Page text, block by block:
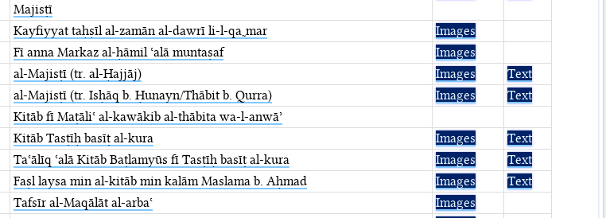
Majisṭī
Kayfiyyat taḥṣīl al-zamān al-dawrī li-l-qa˷mar
Images
Fī anna Markaz al-ḥāmil ʿalā ⁤muntaṣaf
Images
al-Majisṭī (tr. al-Ḥajjāj) Images
Text
al-Majisṭī (tr. Isḥāq b. Ḥunayn/Thābit b. Qurra) Images
Text
Kitāb fī Maṭāliʿ al-kawākib al-thābita wa-l-anwāʾ
Kitāb Tasṭīḥ basīṭ al-kura Images
Text
Taʿālīq ʿalā Kitāb Baṭlamyūs fī ⁤Tasṭīḥ basīṭ al-kura Images
Text
Faṣl laysa min al-kitāb min kalām ⁤Maslama b. Aḥmad Images
Text
Tafsīr al-Maqālāt al-arbaʿ
Images